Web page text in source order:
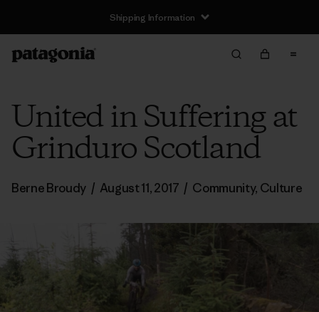
Shipping Information
United in Suffering at
Grinduro Scotland
Berne Broudy / August 11, 2017 / Community, Culture